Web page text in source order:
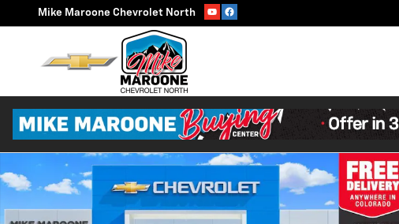
Skip to main content
Mike Maroone Chevrolet North
New 2026 Chevrolet Trailblazer Activ SUV Photo 1 of 54